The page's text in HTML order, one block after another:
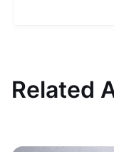
Related